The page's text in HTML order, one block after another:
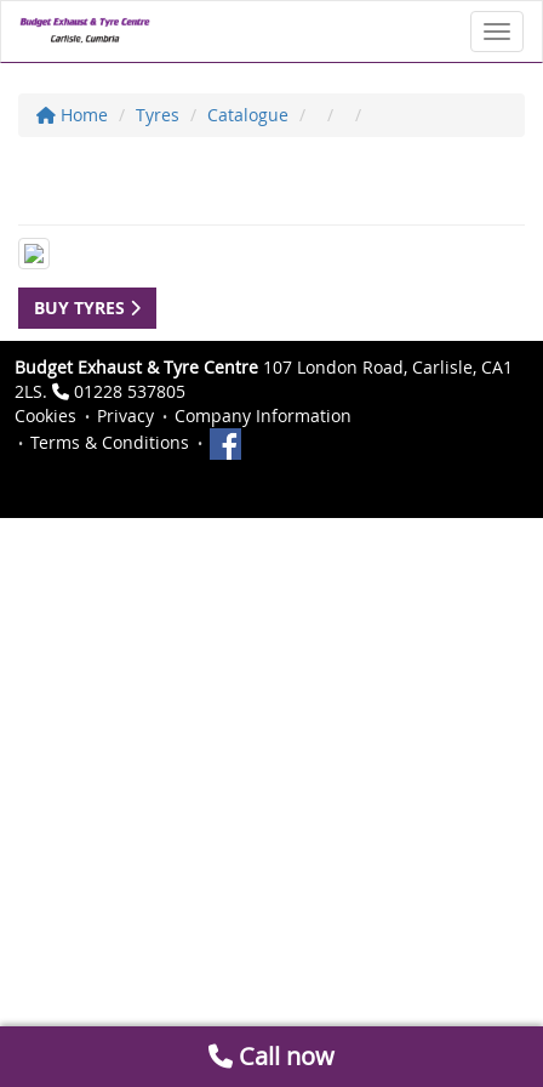
Home Tyres Catalogue
BUY TYRES
Budget Exhaust & Tyre Centre 107 London Road, Carlisle, CA1
2LS.
01228 537805
Cookies
Privacy
Company Information
Terms & Conditions
Call now